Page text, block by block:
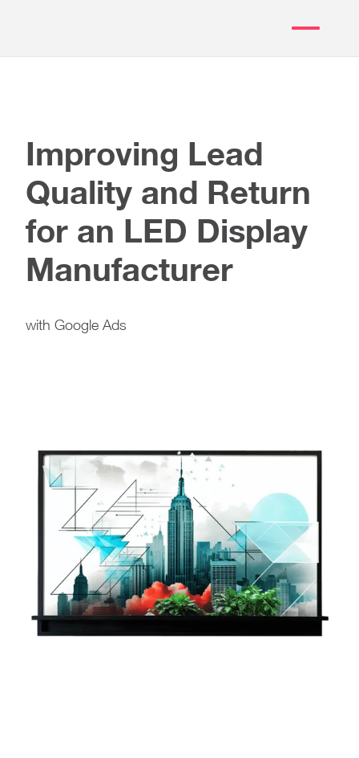
Improving Lead
Quality and Return
for an LED Display
Manufacturer
with Google Ads